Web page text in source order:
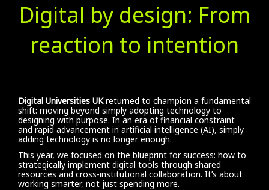
Digital by design: From
reaction to intention
Digital Universities UKreturned to champion a fundamental
shift: moving beyond simply adopting technology to
designing with purpose. In an era of financial constraint
and rapid advancement in artificial intelligence (AI), simply
adding technology is no longer enough.
This year, we focused on the blueprint for success: how to
strategically implement digital tools through shared
resources and cross-institutional collaboration. It’s about
working smarter, not just spending more.